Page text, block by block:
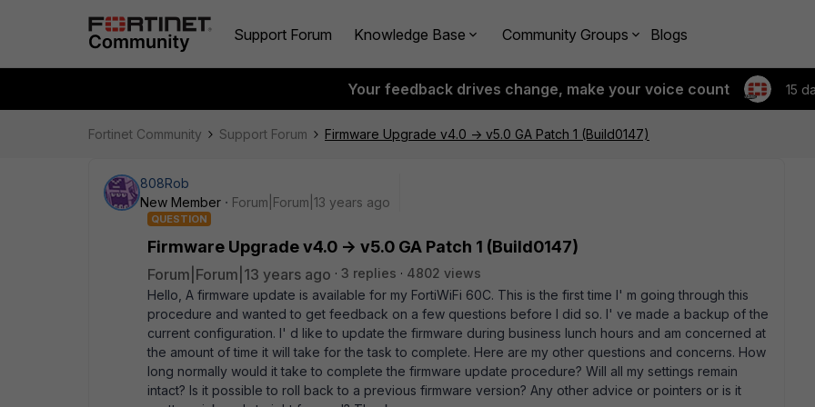
Support Forum Knowledge Base Community Groups Blogs
Your feedback drives change, make your voice count 15
Fortinet Community Support Forum Firmware Upgrade v4.0 -> v5.0 GA Patch 1 (Build0147)
808Rob
New Member
Forum|Forum|13 years ago
QUESTION
Firmware Upgrade v4.0 -> v5.0 GA Patch 1 (Build0147)
Forum|Forum|13 years ago 3 replies
4802 views
Hello, A firmware update is available for my FortiWiFi 60C. This is the first time I' m going through this
procedure and wanted to get feedback on a few questions before I did so. I' ve made a backup of the
current configuration. I' d like to update the firmware during business lunch hours and am concerned at
the amount of time it will take for the task to complete. Here are my other questions and concerns. How
long normally would it take to complete the firmware update procedure? Will all my settings remain
intact? Is it possible to roll back to a previous firmware version? Any other advice or pointers or is it